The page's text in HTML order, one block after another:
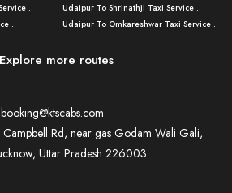
..
..
..
..
Varanasi to Mirzapur Taxi Service ..
Varanasi to Chandauli Taxi Service ..
Lucknow to Muzaffarpur Taxi Service ..
Lucknow to Ambedkar Nagar Taxi Servic
Lucknow to Hamirpur Taxi Service ..
Varanasi To Jaipur Taxi Service ..
..
..
..
..
Serv
..
Udaipur To Shrinathji Taxi Service ..
Udaipur To Omkareshwar Taxi Service ..
Mumbai to Lucknow Taxi Service ..
Pune to Delhi Taxi Service ..
Ahmedabad to Delhi Taxi Service ..
Agra To Ayodhya Taxi Service ..
more routes
booking@ktscabs.com
Rd, near gas Godam Wali Gali,
Uttar Pradesh 226003